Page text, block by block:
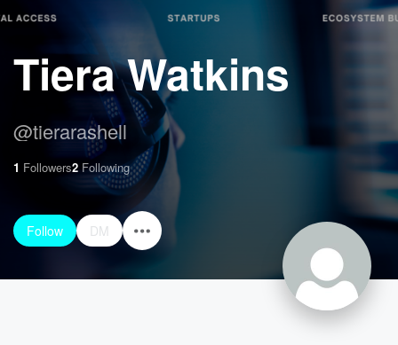
Tiera Watkins
@tierarashell
1 Followers2 Following
Follow DM